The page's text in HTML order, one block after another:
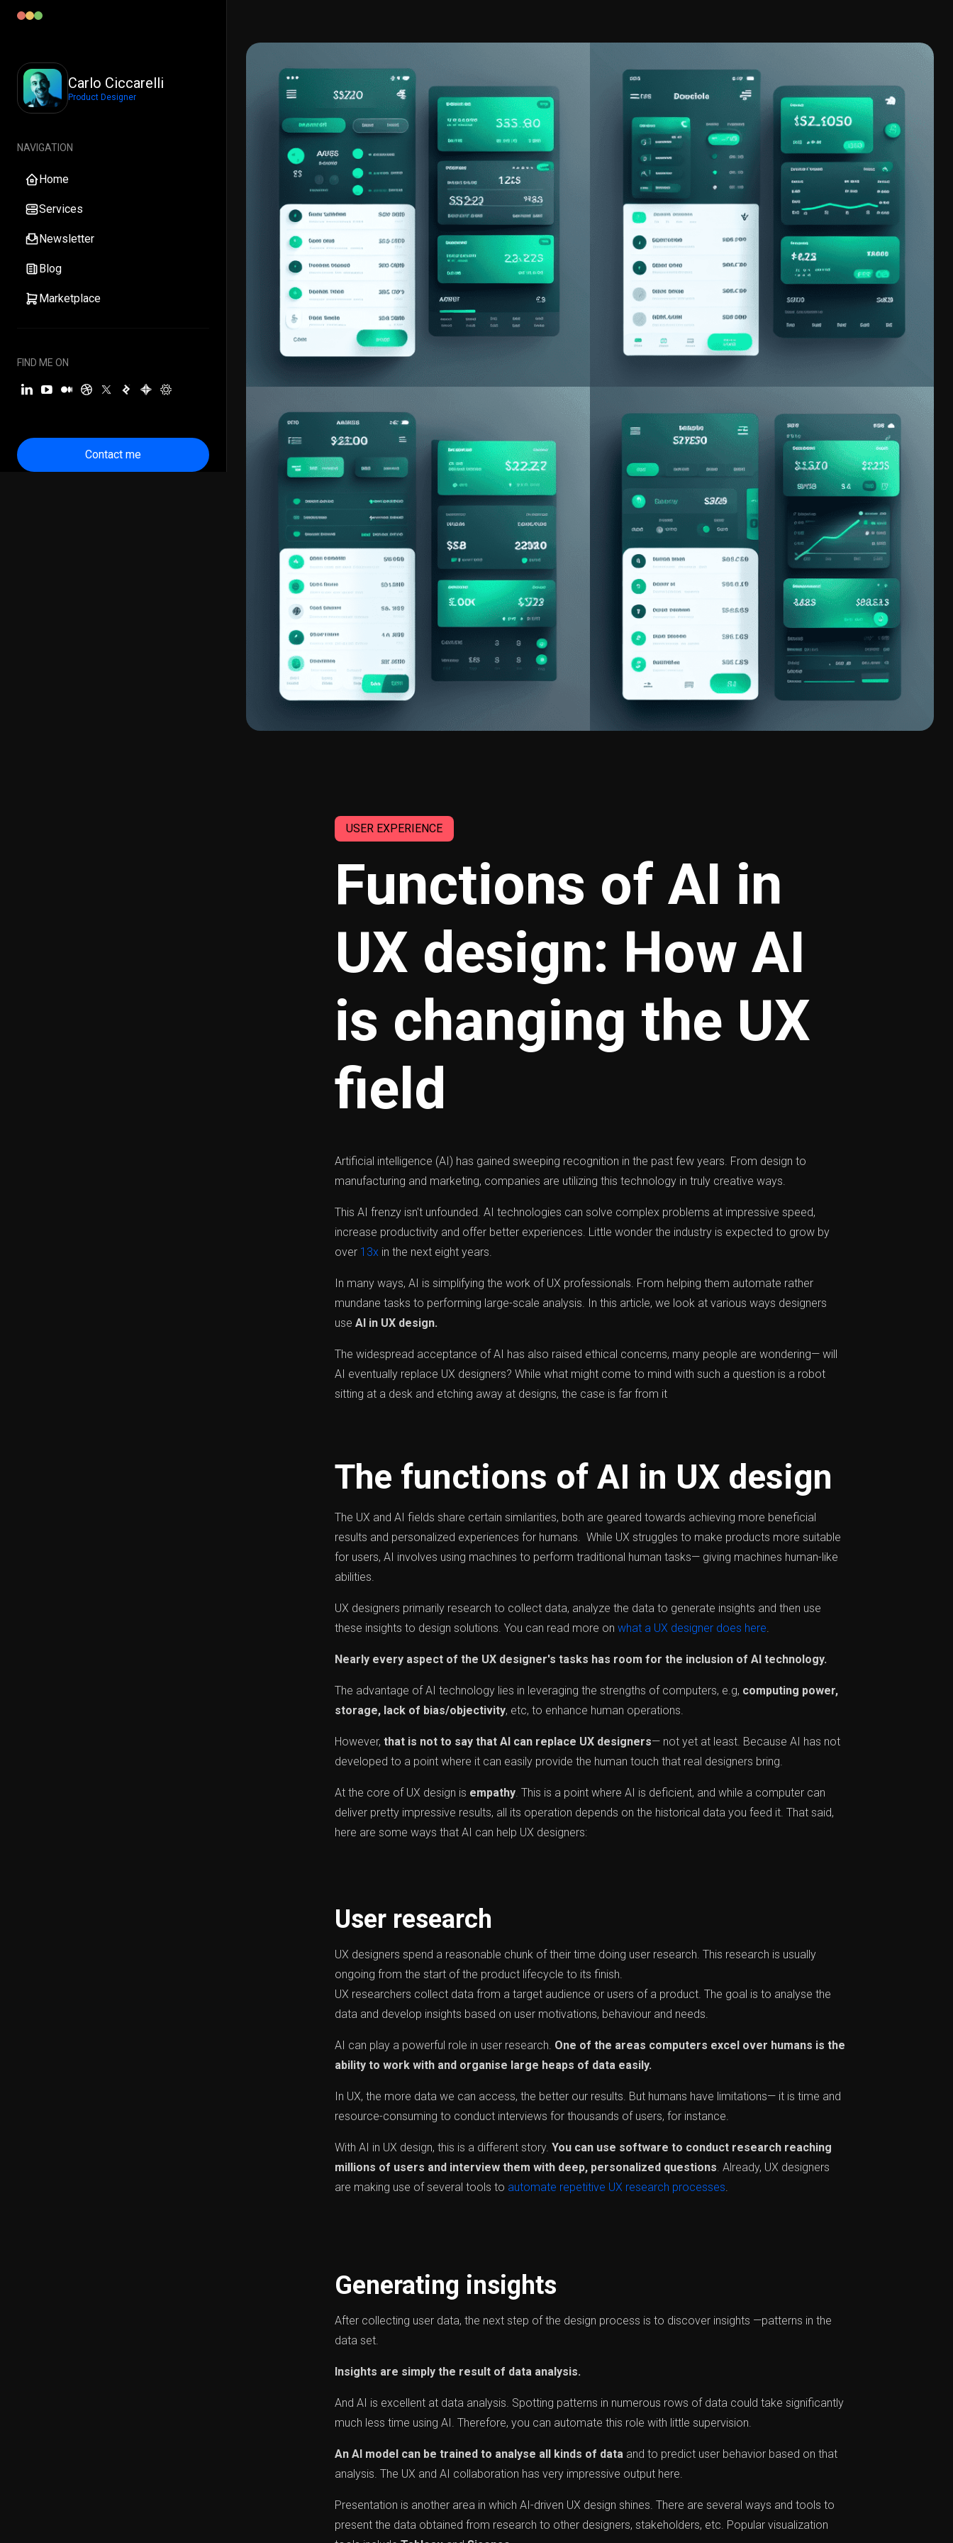
Carlo Ciccarelli
Product Designer
NAVIGATION
Home
Services
Newsletter
Blog
Marketplace
FIND ME ON
Contact me
USER EXPERIENCE
Functions of AI in
UX design: How AI
is changing the UX
field
Artificial intelligence (AI) has gained sweeping recognition in the past few years. From design to
manufacturing and marketing, companies are utilizing this technology in truly creative ways.
This AI frenzy isn't unfounded. AI technologies can solve complex problems at impressive speed,
increase productivity and offer better experiences. Little wonder the industry is expected to grow by
over 13x in the next eight years.
In many ways, AI is simplifying the work of UX professionals. From helping them automate rather
mundane tasks to performing large-scale analysis. In this article, we look at various ways designers
use AI in UX design.
The widespread acceptance of AI has also raised ethical concerns, many people are wondering— will
AI eventually replace UX designers? While what might come to mind with such a question is a robot
sitting at a desk and etching away at designs, the case is far from it
The functions of AI in UX design
The UX and AI fields share certain similarities, both are geared towards achieving more beneficial
results and personalized experiences for humans. While UX struggles to make products more suitable
for users, AI involves using machines to perform traditional human tasks— giving machines human-like
abilities.
UX designers primarily research to collect data, analyze the data to generate insights and then use
these insights to design solutions. You can read more on what a UX designer does here.
Nearly every aspect of the UX designer's tasks has room for the inclusion of AI technology.
The advantage of AI technology lies in leveraging the strengths of computers, e.g, computing power,
storage, lack of bias/objectivity, etc, to enhance human operations.
However, that is not to say that AI can replace UX designers— not yet at least. Because AI has not
developed to a point where it can easily provide the human touch that real designers bring.
At the core of UX design is empathy. This is a point where AI is deficient, and while a computer can
deliver pretty impressive results, all its operation depends on the historical data you feed it. That said,
here are some ways that AI can help UX designers:
User research
UX designers spend a reasonable chunk of their time doing user research. This research is usually
ongoing from the start of the product lifecycle to its finish.
UX researchers collect data from a target audience or users of a product. The goal is to analyse the
data and develop insights based on user motivations, behaviour and needs.
AI can play a powerful role in user research. One of the areas computers excel over humans is the
ability to work with and organise large heaps of data easily.
In UX, the more data we can access, the better our results. But humans have limitations— it is time and
resource-consuming to conduct interviews for thousands of users, for instance.
With AI in UX design, this is a different story. You can use software to conduct research reaching
millions of users and interview them with deep, personalized questions. Already, UX designers
are making use of several tools to automate repetitive UX research processes.
Generating insights
After collecting user data, the next step of the design process is to discover insights —patterns in the
data set.
Insights are simply the result of data analysis.
And AI is excellent at data analysis. Spotting patterns in numerous rows of data could take significantly
much less time using AI. Therefore, you can automate this role with little supervision.
An AI model can be trained to analyse all kinds of data and to predict user behavior based on that
analysis. The UX and AI collaboration has very impressive output here.
Presentation is another area in which AI-driven UX design shines. There are several ways and tools to
present the data obtained from research to other designers, stakeholders, etc. Popular visualization